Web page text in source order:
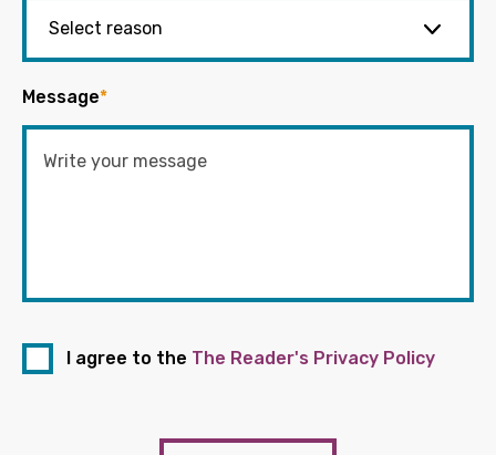
Message*
I agree to the The Reader's Privacy Policy